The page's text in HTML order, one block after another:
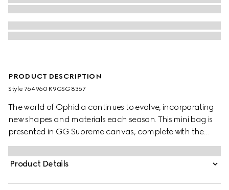
PRODUCT DESCRIPTION
Style ‎764960 K9GSG 8367
The world of Ophidia continues to evolve, incorporating
new shapes and materials each season. This mini bag is
presented in GG Supreme canvas, complete with the
Double G hardware. The sleek yet practical size
effortlessly fits an iPhone, making this style an
indispensable essential.
Product Details